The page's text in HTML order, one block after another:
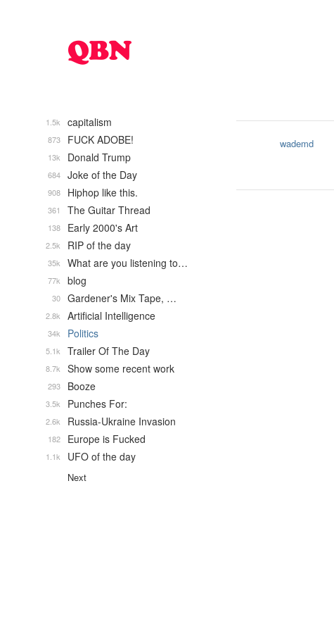
wademd
capitalism
1.5k
FUCK ADOBE!
873
Donald Trump
13k
Joke of the Day
684
Hiphop like this.
908
The Guitar Thread
361
Early 2000's Art
138
RIP of the day
2.5k
What are you listening to…
35k
blog
77k
Gardener's Mix Tape, …
30
Artificial Intelligence
2.8k
Politics
34k
Trailer Of The Day
5.1k
Show some recent work
8.7k
Booze
293
Punches For:
3.5k
Russia-Ukraine Invasion
2.6k
Europe is Fucked
182
UFO of the day
1.1k
Next